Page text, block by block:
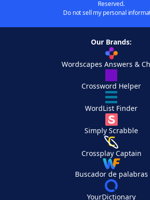
Reserved.
Do not sell my personal
Our Brands:
Wordscapes Answers &
Crossword Helper
WordList Finder
Simply Scrabble
Crossplay Captain
Buscador de palabras
YourDictionary